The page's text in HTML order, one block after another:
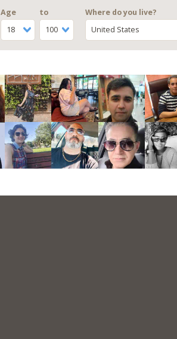
Age
18
to
100
Where do you live?
United States